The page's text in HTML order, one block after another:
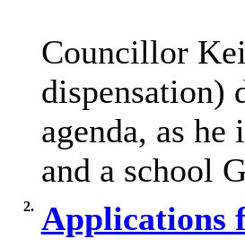
Councillor
dispensation)
agenda, as
and a school
2. Applications